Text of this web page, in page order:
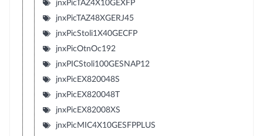
jnxPicTAZ4X10GEXFP
jnxPicTAZ48XGERJ45
jnxPicStoli1X40GECFP
jnxPicOtnOc192
jnxPICStoli100GESNAP12
jnxPicEX820048S
jnxPicEX820048T
jnxPicEX82008XS
jnxPicMIC4X10GESFPPLUS